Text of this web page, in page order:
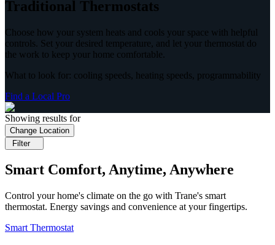
Traditional Thermostats
Choose how your system heats and cools your space with helpful
controls. Set your desired temperature, and let your thermostat do
the work to keep your home comfortable.
What to look for: cooling speeds, heating speeds, programmability
Find a Local Pro
Showing results for
Change Location
Filter
Smart Comfort, Anytime, Anywhere
Control your home's climate on the go with Trane's smart
thermostat. Energy savings and convenience at your fingertips.
Smart Thermostat